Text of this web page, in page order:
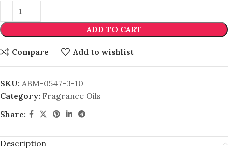
ADD TO CART
Compare Add to wishlist
SKU: ABM-0547-3-10
Category: Fragrance Oils
Share:
Description